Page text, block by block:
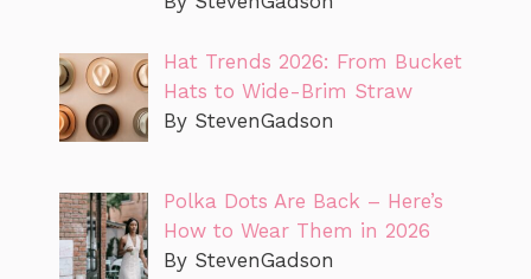
Hat Trends 2026: From Bucket
Hats to Wide-Brim Straw
By StevenGadson
Polka Dots Are Back – Here’s
How to Wear Them in 2026
By StevenGadson